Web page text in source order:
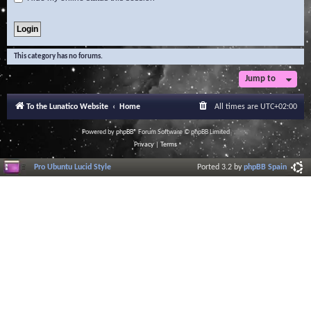
This category has no forums.
Jump to
To the Lunatico Website Home All times are UTC+02:00
Powered byphpBB® Forum Software © phpBB Limited
Privacy| Terms
Pro Ubuntu Lucid Style Ported 3.2 byphpBB Spain